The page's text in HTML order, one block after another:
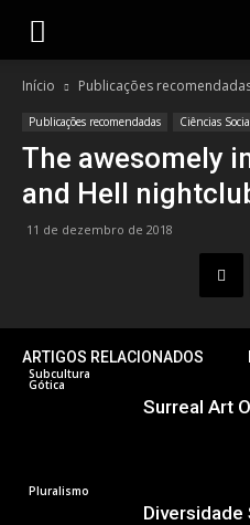
Gotik
Início Publicações
Publicações recomendadas Ciências
The awesomely
and Hell
11 de dezembro de 2018
ARTIGOS RELACIONADOS
Subcultura
Gótica
Surreal Art
Pluralismo
Diversidade